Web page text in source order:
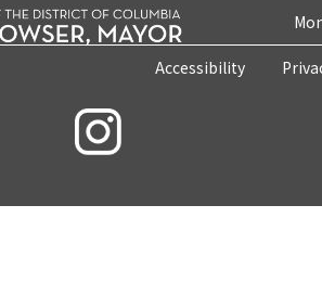
Accessibility